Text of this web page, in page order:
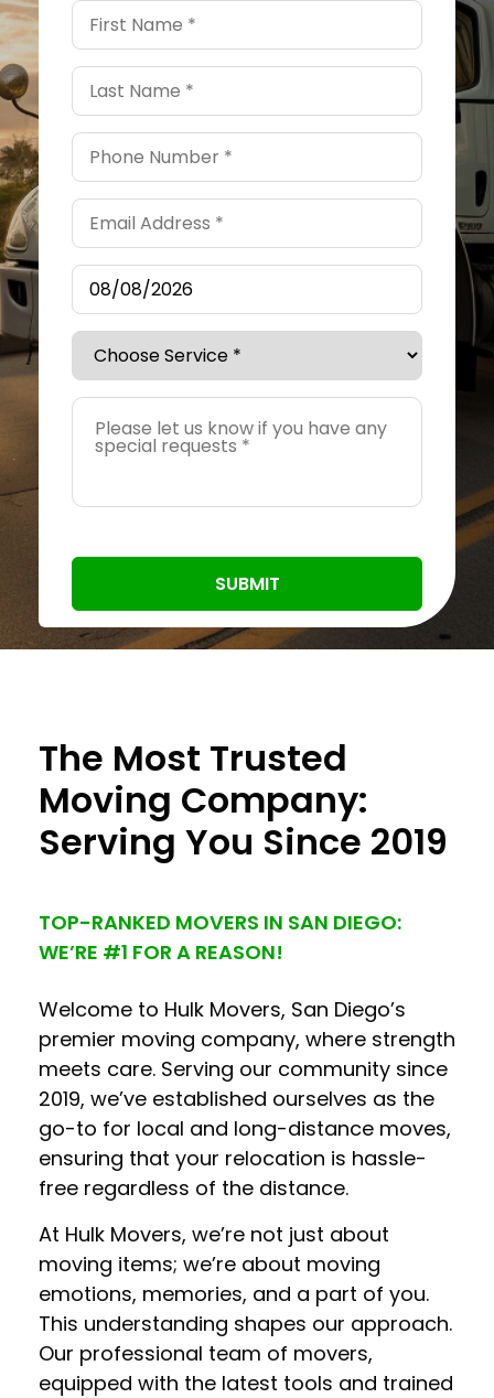
SUBMIT
The Most Trusted
Moving Company:
Serving You Since 2019
TOP-RANKED MOVERS IN SAN DIEGO:
WE’RE #1 FOR A REASON!
Welcome to Hulk Movers, San Diego’s
premier moving company, where strength
meets care. Serving our community since
2019, we’ve established ourselves as the
go-to for local and long-distance moves,
ensuring that your relocation is hassle-
free regardless of the distance.
At Hulk Movers, we’re not just about
moving items; we’re about moving
emotions, memories, and a part of you.
This understanding shapes our approach.
Our professional team of movers,
equipped with the latest tools and trained